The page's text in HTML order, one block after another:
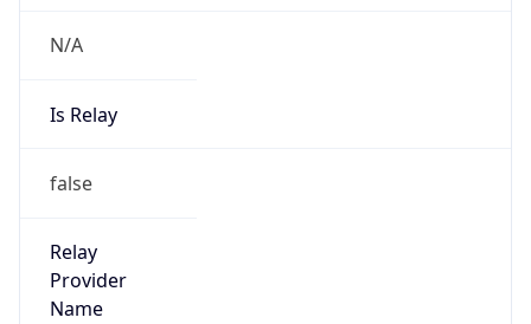
N/A
Is Relay
false
Relay
Provider
Name